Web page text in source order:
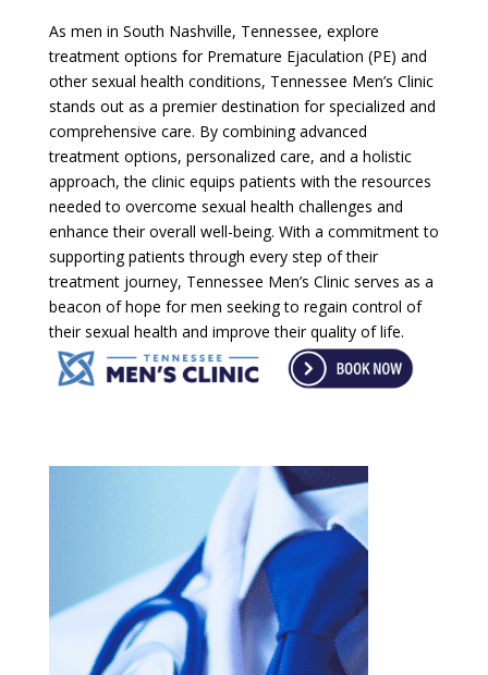
As men in South Nashville, Tennessee, explore
treatment options for Premature Ejaculation (PE) and
other sexual health conditions, Tennessee Men’s Clinic
stands out as a premier destination for specialized and
comprehensive care. By combining advanced
treatment options, personalized care, and a holistic
approach, the clinic equips patients with the resources
needed to overcome sexual health challenges and
enhance their overall well-being. With a commitment to
supporting patients through every step of their
treatment journey, Tennessee Men’s Clinic serves as a
beacon of hope for men seeking to regain control of
their sexual health and improve their quality of life.